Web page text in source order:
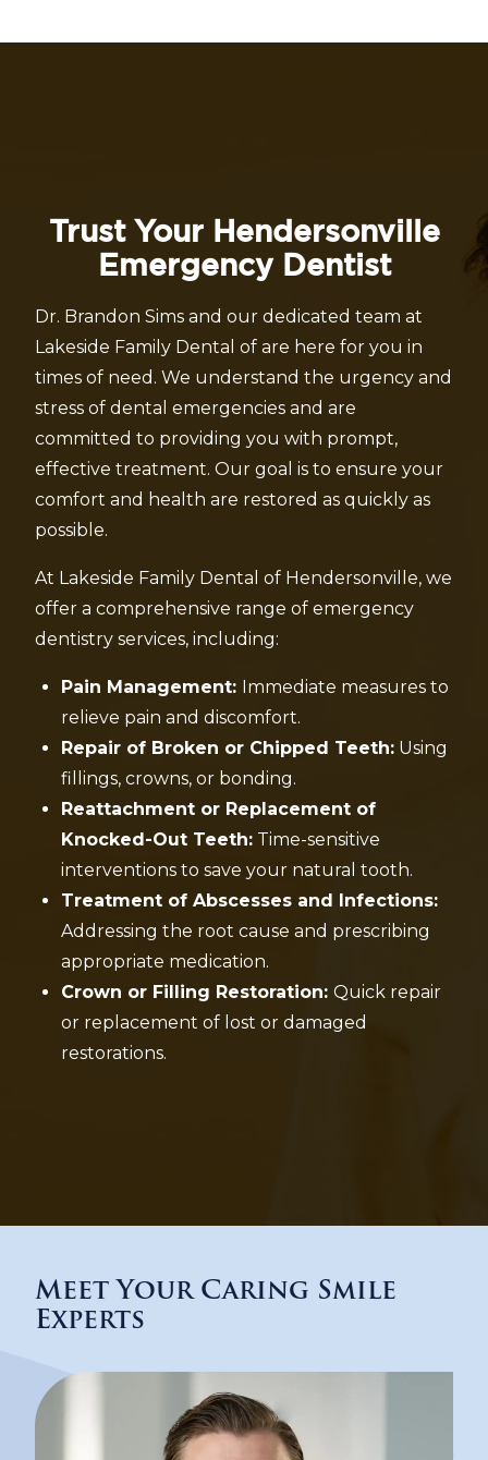
Trust Your Hendersonville
Emergency Dentist
Dr. Brandon Sims and our dedicated team at
Lakeside Family Dental of are here for you in
times of need. We understand the urgency and
stress of dental emergencies and are
committed to providing you with prompt,
effective treatment. Our goal is to ensure your
comfort and health are restored as quickly as
possible.
At Lakeside Family Dental of Hendersonville, we
offer a comprehensive range of emergency
dentistry services, including:
Pain Management: Immediate measures to
relieve pain and discomfort.
Repair of Broken or Chipped Teeth: Using
fillings, crowns, or bonding.
Reattachment or Replacement of
Knocked-Out Teeth: Time-sensitive
interventions to save your natural tooth.
Treatment of Abscesses and Infections:
Addressing the root cause and prescribing
appropriate medication.
Crown or Filling Restoration: Quick repair
or replacement of lost or damaged
restorations.
Meet Your Caring Smile
Experts